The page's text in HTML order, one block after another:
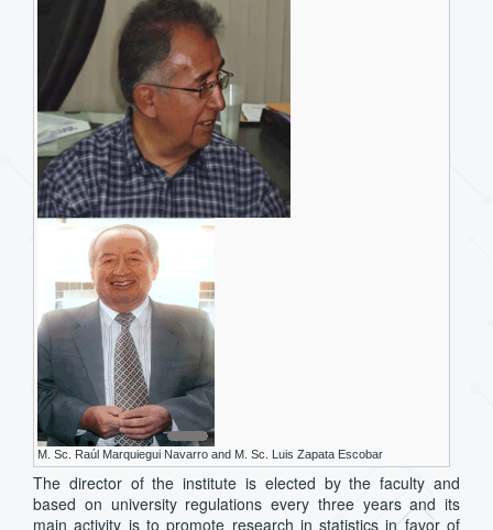
M. Sc. Raúl Marquiegui Navarro and M. Sc. Luis Zapata Escobar
The director of the institute is elected by the faculty and
based on university regulations every three years and its
main activity is to promote research in statistics in favor of